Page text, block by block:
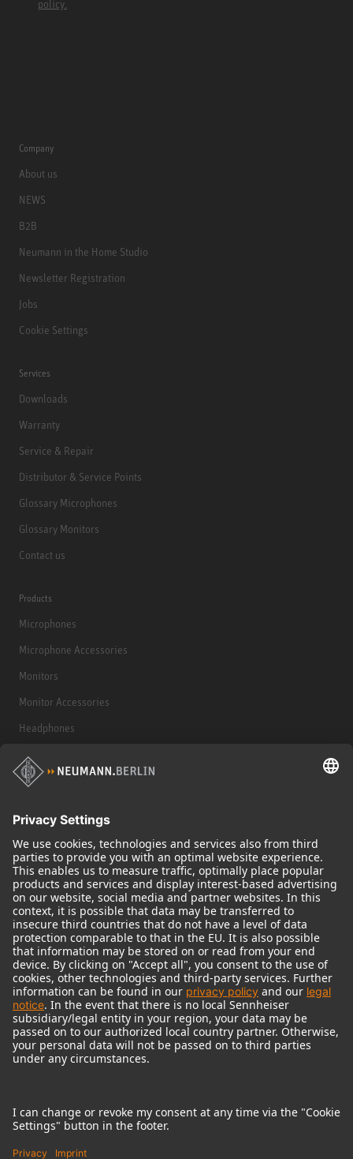
policy.
Company
About us
NEWS
B2B
Neumann in the Home Studio
Newsletter Registration
Jobs
Cookie Settings
Services
Downloads
Warranty
Service & Repair
Distributor & Service Points
Glossary Microphones
Glossary Monitors
Contact us
Products
Microphones
Microphone Accessories
Monitors
Monitor Accessories
Headphones
Historical Products
Audio Interface
© 2018 - 2026Georg Neumann GmbH
Imprint
Terms of use
Terms & Conditions
Right of cancelation